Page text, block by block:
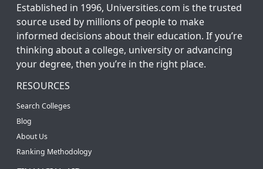
Established in 1996, Universities.com is the trusted
source used by millions of people to make
informed decisions about their education. If you’re
thinking about a college, university or advancing
your degree, then you’re in the right place.
RESOURCES
Search Colleges
Blog
About Us
Ranking Methodology